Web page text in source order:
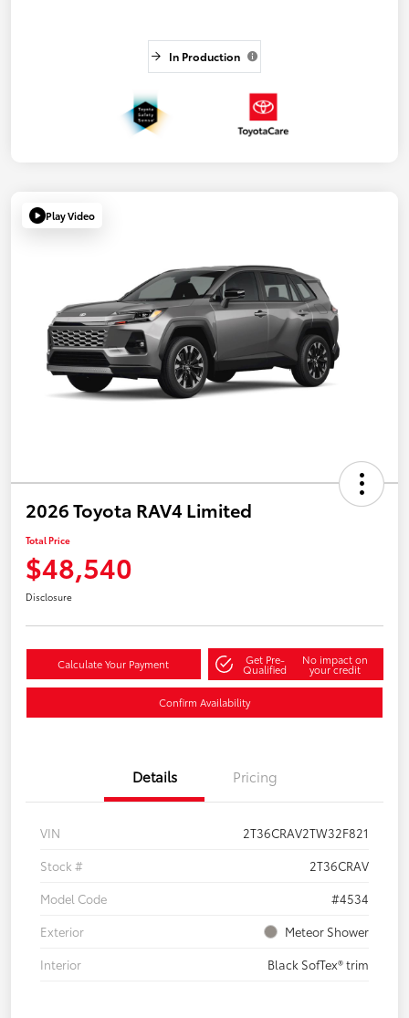
In Production
Play Video
2026 Toyota RAV4 Limited
Total Price
$48,540
Disclosure
Calculate Your Payment Get Pre-
Qualified
No impact on
your credit
Confirm Availability
Details Pricing
VIN
2T36CRAV2TW32F821
Stock #
2T36CRAV
Model Code
#4534
Exterior
Meteor Shower
Interior
Black SofTex® trim